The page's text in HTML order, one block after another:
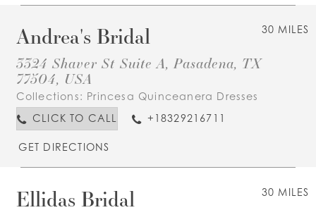
30 MILES
Andrea's Bridal
3324 Shaver St Suite A, Pasadena, TX
77504, USA
Collections: Princesa Quinceanera Dresses
CLICK TO CALL
+18329216711
GET DIRECTIONS
30 MILES
Ellidas Bridal